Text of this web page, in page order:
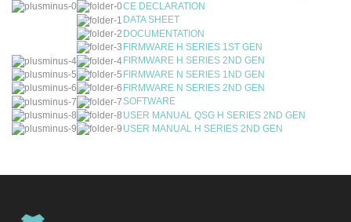
CE DECLARATION
DATA SHEET
DOCUMENTATION
FIRMWARE H SERIES 1ST GEN
FIRMWARE H SERIES 2ND GEN
FIRMWARE N SERIES 1ND GEN
FIRMWARE N SERIES 2ND GEN
SOFTWARE
USER MANUAL QSG H SERIES 2ND GEN
USER MANUAL H SERIES 2ND GEN